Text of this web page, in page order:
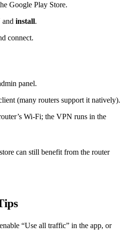
Google Play Store.
and install.
connect.
panel.
(many routers support it natively).
Wi‑Fi; the VPN runs in the
can still benefit from the router
“Use all traffic” in the app, or